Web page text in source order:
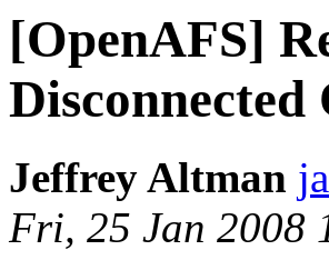
[OpenAFS]
Jeffrey Altman
Fri, 25 Jan 2008